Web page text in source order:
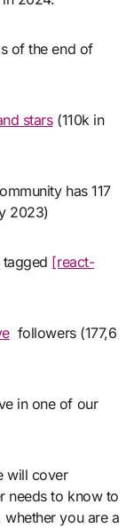
of the end of
stars(110k in
has 117
2023)
[react-
followers (177,6
in one of our
will cover
needs to know to
you are a